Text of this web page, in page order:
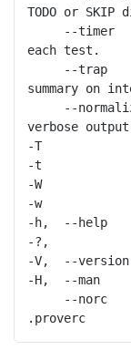
TODO or
each test.
summary on
verbose output
-T
-t
-W
-w
-h,  --help
-?,
-V,  --
-H,  --man
.proverc